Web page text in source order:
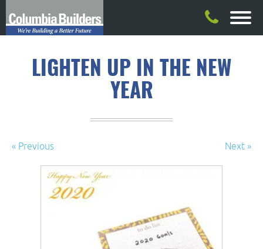
LIGHTEN UP IN THE NEW
YEAR
« Previous Next »